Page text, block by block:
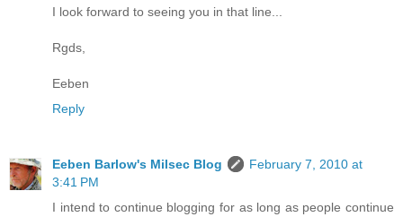
I look forward to seeing you in that line...
Rgds,
Eeben
Reply
Eeben Barlow's Milsec Blog
February 7, 2010 at
3:41 PM
I intend to continue blogging for as long as people continue